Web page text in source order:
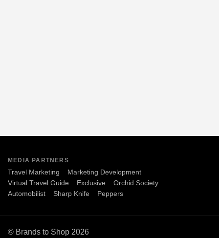
MEDIA PARTNERS
Travel Marketing
Marketing Development
Virtual Travel Guide
Exclusive
Orchid Society
Automobilist
Sharp Knife Peppers
© Brands to Shop 2026